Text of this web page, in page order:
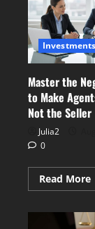
a
Investments
Master the
to Make
Not the Seller
Julia2
0
Read More